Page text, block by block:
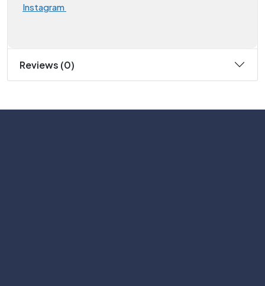
Instagram
Reviews (0)